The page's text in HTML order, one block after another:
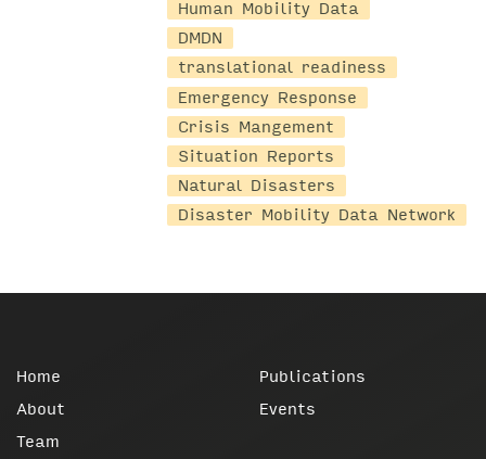
Human Mobility Data
DMDN
translational readiness
Emergency Response
Crisis Mangement
Situation Reports
Natural Disasters
Disaster Mobility Data Network
Home
About
Team
Publications
Events